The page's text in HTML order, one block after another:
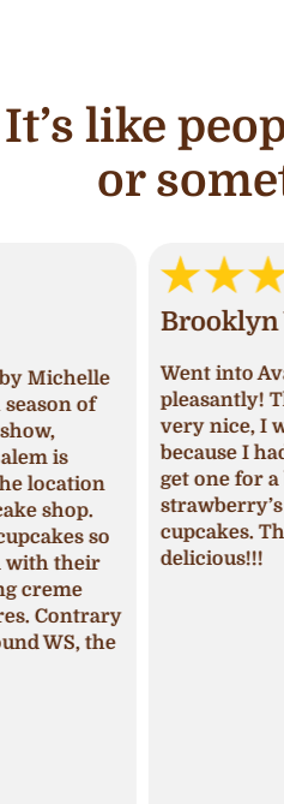
It’s like
or
so
Brooklyn White
Went into Ava’s and
pleasantly! The
very nice, I went in
because I had
get one for a
strawberry’s and
cupcakes. They were
delicious!!!